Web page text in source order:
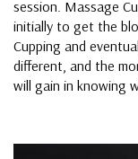
session. Massage
initially to get the
Cupping and
different, and the
will gain in knowing